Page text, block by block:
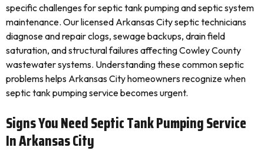
specific challenges for septic tank pumping and septic system
maintenance. Our licensed Arkansas City septic technicians
diagnose and repair clogs, sewage backups, drain field
saturation, and structural failures affecting Cowley County
wastewater systems. Understanding these common septic
problems helps Arkansas City homeowners recognize when
septic tank pumping service becomes urgent.
Signs You Need Septic Tank Pumping Service
In Arkansas City